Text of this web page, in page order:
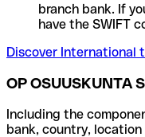
branch bank. If
have the SWIFT
Discover International
OP OSUUSKUNTA
Including the
bank, country, location